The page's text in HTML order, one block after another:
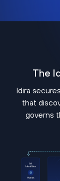
The
Idira
that
governs